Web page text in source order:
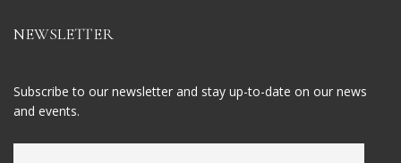
NEWSLETTER
Subscribe to our newsletter and stay up-to-date on our news
and events.